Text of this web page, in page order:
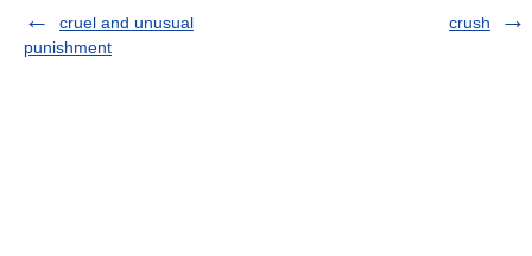
cruel and unusual
punishment
crush